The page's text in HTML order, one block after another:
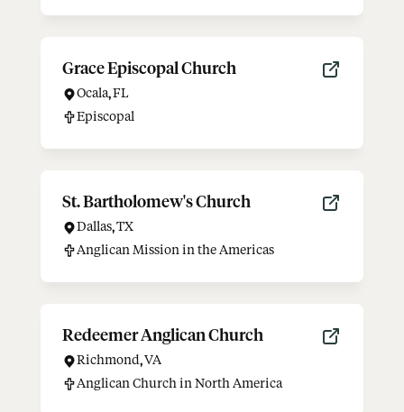
Grace Episcopal Church
Ocala,FL
Episcopal
St. Bartholomew's Church
Dallas,TX
Anglican Mission in the Americas
Redeemer Anglican Church
Richmond, VA
Anglican Church in North America